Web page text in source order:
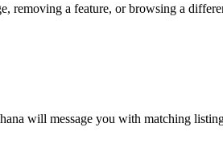
removing a feature, or browsing a
will message you with matching